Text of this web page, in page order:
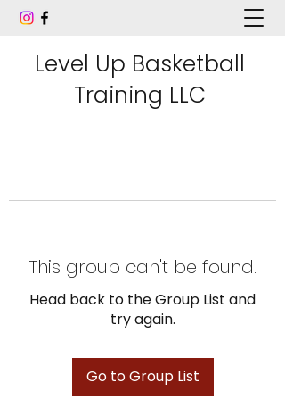
Level Up Basketball
Training LLC
This group can't be found.
Head back to the Group List and
try again.
Go to Group List